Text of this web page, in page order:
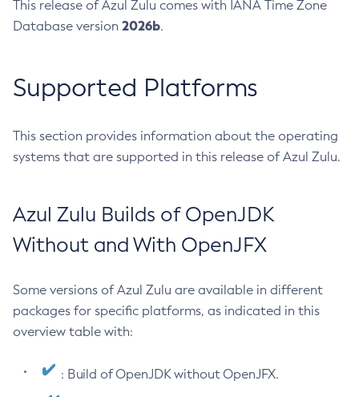
This release of Azul Zulu comes with IANA Time Zone
Database version 2026b.
Supported Platforms
This section provides information about the operating
systems that are supported in this release of Azul Zulu.
Azul Zulu Builds of OpenJDK
Without and With OpenJFX
Some versions of Azul Zulu are available in different
packages for specific platforms, as indicated in this
overview table with:
: Build of OpenJDK without OpenJFX.